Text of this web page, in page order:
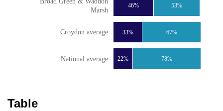
22%
33%
46%
78%
67%
53%
National average
Croydon average
Marsh
Table